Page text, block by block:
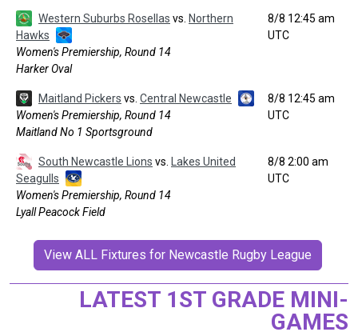
Western Suburbs Rosellas vs. Northern
Hawks
Women's Premiership, Round 14
Harker Oval
8/8 12:45 am
UTC
Maitland Pickers vs. Central Newcastle
Women's Premiership, Round 14
Maitland No 1 Sportsground
8/8 12:45 am
UTC
South Newcastle Lions vs.
Lakes United
Seagulls
Women's Premiership, Round 14
Lyall Peacock Field
8/8 2:00 am
UTC
View ALL Fixtures for Newcastle Rugby League
LATEST 1ST GRADE MINI-
GAMES